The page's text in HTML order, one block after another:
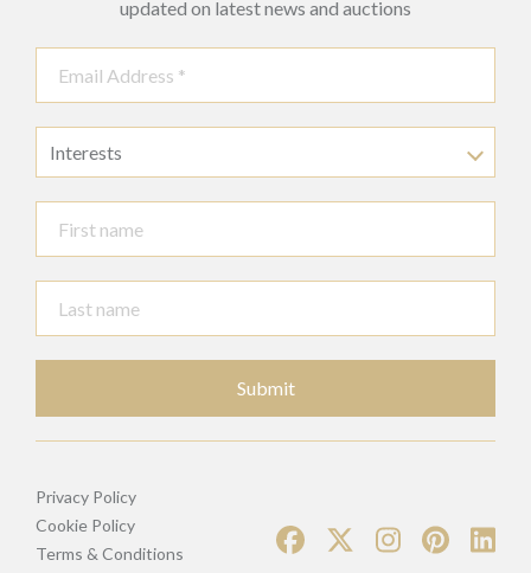
updated on latest news and auctions
Interests
Submit
Privacy Policy
Cookie Policy
Terms & Conditions